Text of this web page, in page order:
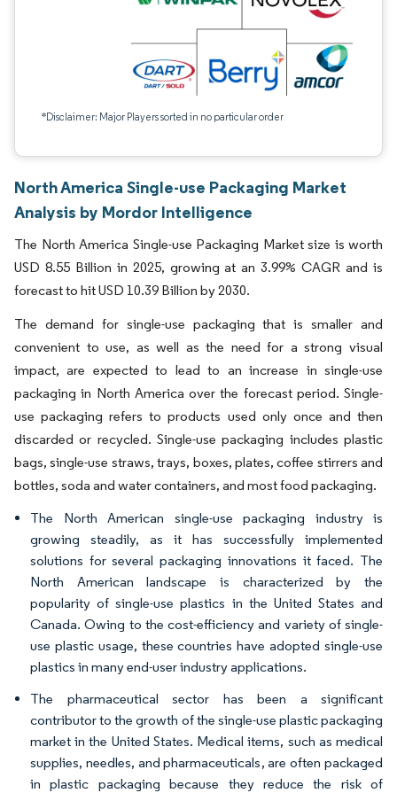
*Disclaimer: Major Players sorted in no particular order
North America Single-use Packaging Market
Analysis by Mordor Intelligence
The North America Single-use Packaging Market size is worth
USD 8.55 Billion in 2025, growing at an 3.99% CAGR and is
forecast to hit USD 10.39 Billion by 2030.
The demand for single-use packaging that is smaller and
convenient to use, as well as the need for a strong visual
impact, are expected to lead to an increase in single-use
packaging in North America over the forecast period. Single-
use packaging refers to products used only once and then
discarded or recycled. Single-use packaging includes plastic
bags, single-use straws, trays, boxes, plates, coffee stirrers and
bottles, soda and water containers, and most food packaging.
The North American single-use packaging industry is
growing steadily, as it has successfully implemented
solutions for several packaging innovations it faced. The
North American landscape is characterized by the
popularity of single-use plastics in the United States and
Canada. Owing to the cost-efficiency and variety of single-
use plastic usage, these countries have adopted single-use
plastics in many end-user industry applications.
The pharmaceutical sector has been a significant
contributor to the growth of the single-use plastic packaging
market in the United States. Medical items, such as medical
supplies, needles, and pharmaceuticals, are often packaged
in plastic packaging because they reduce the risk of